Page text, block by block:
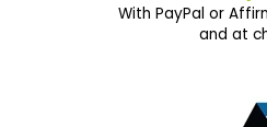
With PayPal or
and at